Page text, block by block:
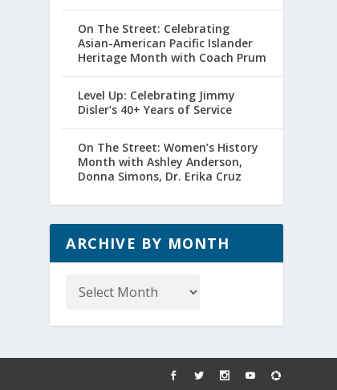
On The Street: Celebrating
Asian-American Pacific Islander
Heritage Month with Coach Prum
Level Up: Celebrating Jimmy
Disler’s 40+ Years of Service
On The Street: Women’s History
Month with Ashley Anderson,
Donna Simons, Dr. Erika Cruz
ARCHIVE BY MONTH